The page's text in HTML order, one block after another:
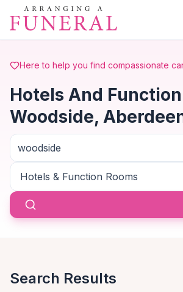
Skip to main content
Here to help you find compassionate
Hotels And
Woodside,
Search Results